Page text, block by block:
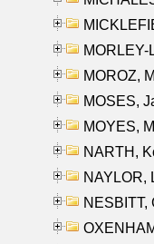
MOROZ,
MOSES,
MOYES,
NARTH,
NAYLOR,
NESBITT,